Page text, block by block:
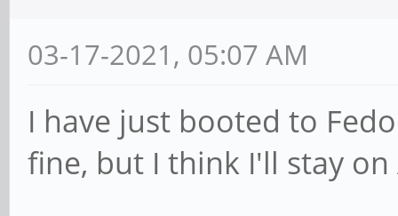
03-17-2021, 05:07 AM
I have just booted to
fine, but I think I'll stay